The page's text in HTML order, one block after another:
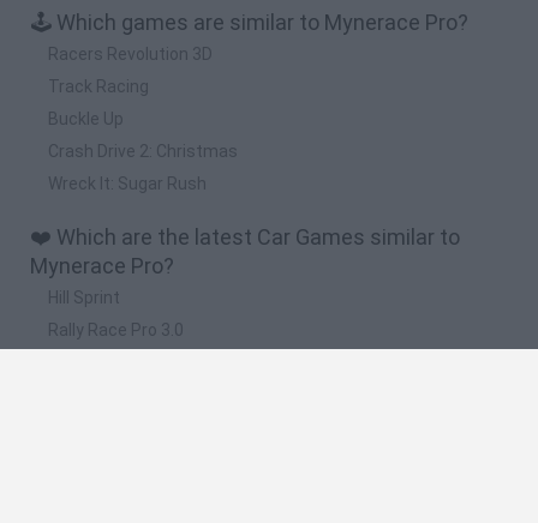
🕹️ Which games are similar to Mynerace Pro?
Racers Revolution 3D
Track Racing
Buckle Up
Crash Drive 2: Christmas
Wreck It: Sugar Rush
❤️ Which are the latest Car Games similar to
Mynerace Pro?
Hill Sprint
Rally Race Pro 3.0